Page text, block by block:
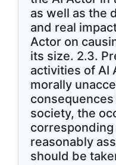
as well as the
and real
Actor on
its size. 2.3.
activities of AI
morally
society, the
corresponding
reasonably
should be